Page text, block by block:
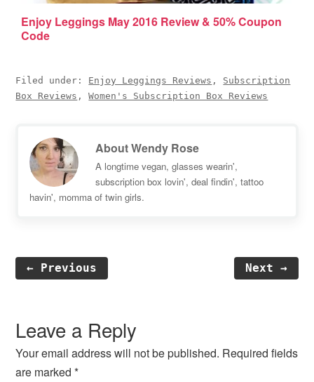
Enjoy Leggings May 2016 Review & 50% Coupon
Code
Filed under: Enjoy Leggings Reviews , Subscription
Box Reviews ,Women's Subscription Box Reviews
AboutWendy Rose
A longtime vegan, glasses wearin',
subscription box lovin', deal findin', tattoo
havin', momma of twin girls.
← Previous Next →
Interactions
Leave a Reply
Your email address will not be published. Required fields
are marked*